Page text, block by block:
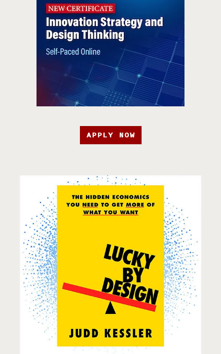
APPLY NOW